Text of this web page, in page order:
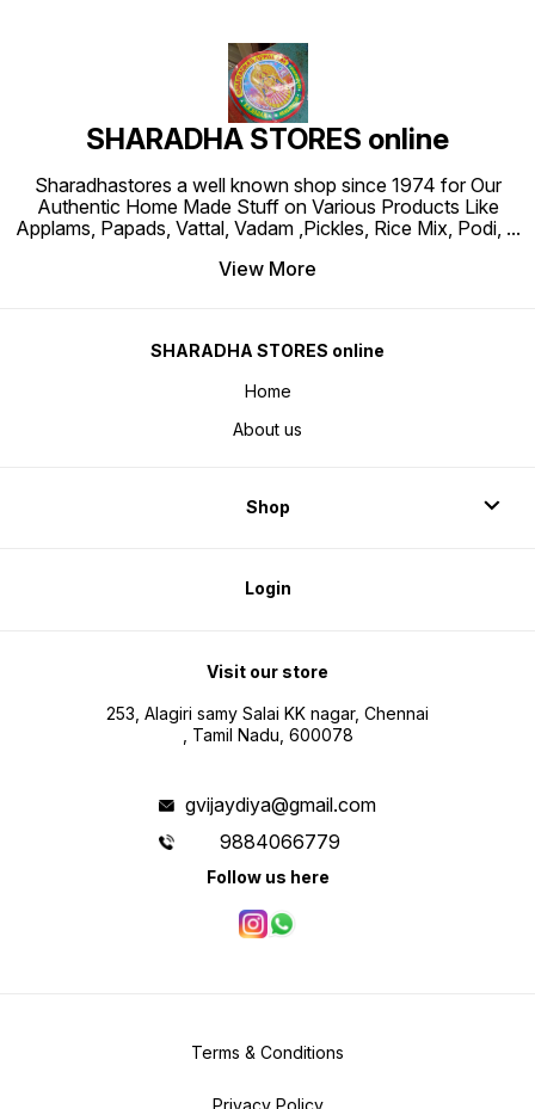
SHARADHA STORES online
Sharadhastores a well known shop since 1974 for Our
Authentic Home Made Stuff on Various Products Like
Applams, Papads, Vattal, Vadam ,Pickles, Rice Mix, Podi, ...
View More
SHARADHA STORES online
Home
About us
Shop
Login
Visit our store
253, Alagiri samy Salai KK nagar, Chennai
, Tamil Nadu, 600078
gvijaydiya@gmail.com
9884066779
Follow us here
Terms & Conditions